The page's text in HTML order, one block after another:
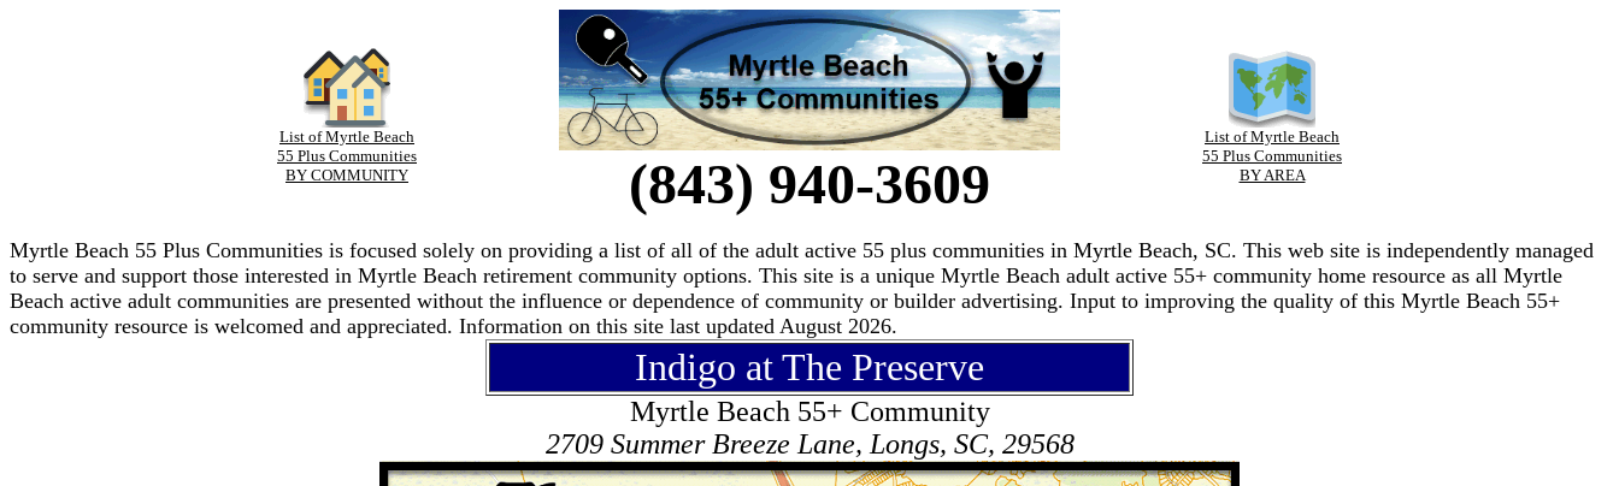
List of Myrtle Beach
55 Plus Communities
BY COMMUNITY
(843) 940-3609
List of Myrtle Beach
55 Plus Communities
BY AREA
Myrtle Beach 55 Plus Communities is focused solely on providing a list of all of the adult active 55 plus communities in Myrtle Beach, SC. This web site is independently managed
to serve and support those interested in Myrtle Beach retirement community options. This site is a unique Myrtle Beach adult active 55+ community home resource as all Myrtle
Beach active adult communities are presented without the influence or dependence of community or builder advertising. Input to improving the quality of this Myrtle Beach 55+
community resource is welcomed and appreciated. Information on this site last updated August 2026.
Indigo at The Preserve
Myrtle Beach 55+ Community
2709 Summer Breeze Lane, Longs, SC, 29568